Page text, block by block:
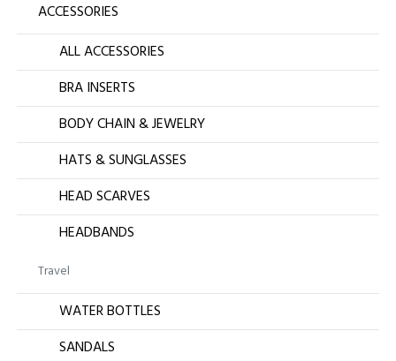
ACCESSORIES
ALL ACCESSORIES
BRA INSERTS
BODY CHAIN & JEWELRY
HATS & SUNGLASSES
HEAD SCARVES
HEADBANDS
Travel
WATER BOTTLES
SANDALS